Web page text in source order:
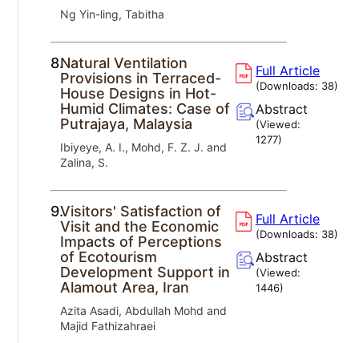
Ng Yin-ling, Tabitha
8.Natural Ventilation
Provisions in Terraced-
House Designs in Hot-
Humid Climates: Case of
Putrajaya, Malaysia
Ibiyeye, A. I., Mohd, F. Z. J. and
Zalina, S.
Full Article
(Downloads: 38)
Abstract
(Viewed:
1277)
9.Visitors' Satisfaction of
Visit and the Economic
Impacts of Perceptions
of Ecotourism
Development Support in
Alamout Area, Iran
Azita Asadi, Abdullah Mohd and
Majid Fathizahraei
Full Article
(Downloads: 38)
Abstract
(Viewed:
1446)